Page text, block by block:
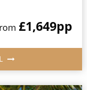
£1,649pp